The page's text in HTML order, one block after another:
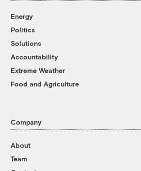
Energy
Politics
Solutions
Accountability
Extreme Weather
Food and Agriculture
Company
About
Team